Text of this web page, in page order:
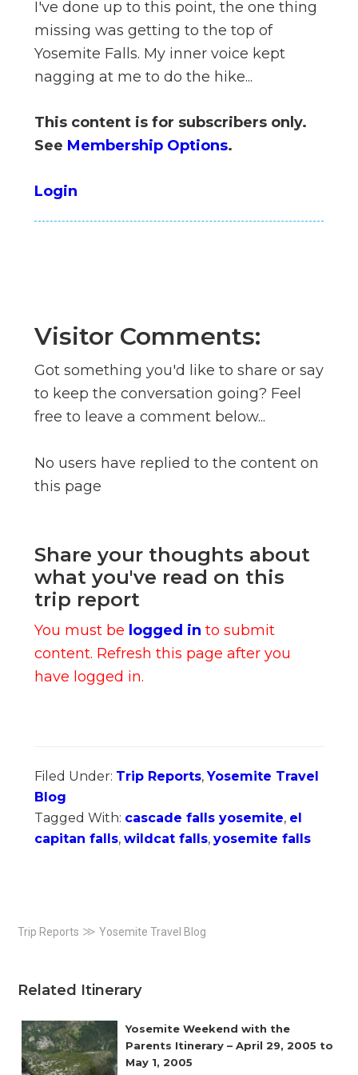
n
I've done up to this point, the one thing
missing was getting to the top of
Yosemite Falls. My inner voice kept
nagging at me to do the hike...
This content is for subscribers only.
See Membership Options.
Login
Visitor Comments:
Got something you'd like to share or say
to keep the conversation going? Feel
free to leave a comment below...
No users have replied to the content on
this page
Share your thoughts about
what you've read on this
trip report
You must be logged in to submit
content. Refresh this page after you
have logged in.
Filed Under: Trip Reports,Yosemite Travel
Blog
Tagged With: cascade falls yosemite, el
capitan falls, wildcat falls, yosemite falls
Primary
Sidebar
Trip Reports ≫Yosemite Travel Blog
Related Itinerary
Yosemite Weekend with the
Parents Itinerary – April 29, 2005 to
May 1, 2005